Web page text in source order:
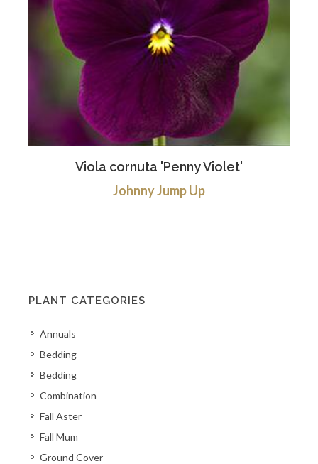
Viola cornuta 'Penny Violet'
Johnny Jump Up
PLANT CATEGORIES
Annuals
Bedding
Bedding
Combination
Fall Aster
Fall Mum
Ground Cover